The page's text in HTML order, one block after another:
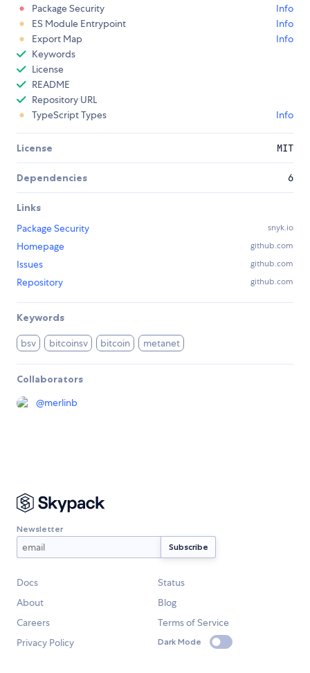
Package Security
Info
ES Module Entrypoint
Info
Export Map
Info
Keywords
License
README
Repository URL
TypeScript Types
Info
License MIT
Dependencies 6
Links
Package Security
snyk.io
Homepage github.com
Issues github.com
Repository github.com
Keywords
bsv bitcoinsv bitcoin metanet
Collaborators
@merlinb
Newsletter
Docs
Status
About
Blog
Careers
Terms of Service
Privacy Policy
Dark Mode